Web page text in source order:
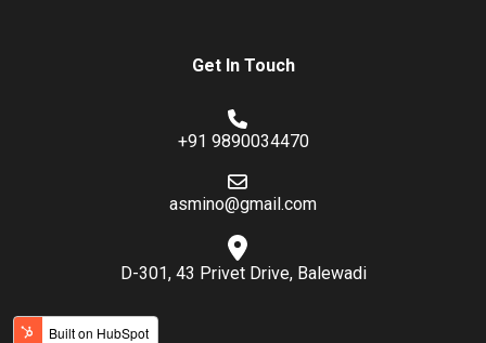
Get In Touch
+91 9890034470
asmino@gmail.com
D-301, 43 Privet Drive, Balewadi